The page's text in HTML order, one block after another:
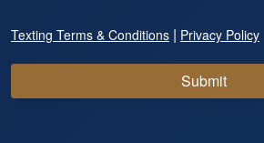
Texting Terms & Conditions | Privacy Policy
Submit